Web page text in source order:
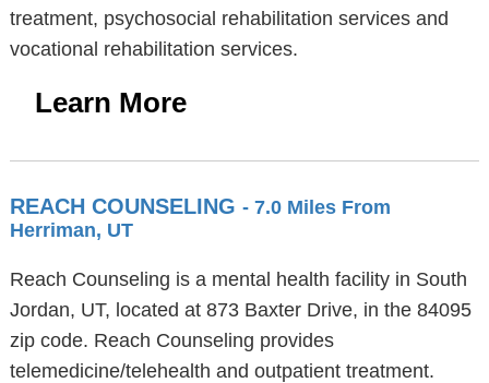
treatment, psychosocial rehabilitation services and
vocational rehabilitation services.
Learn More
REACH COUNSELING - 7.0 Miles From
Herriman, UT
Reach Counseling is a mental health facility in South
Jordan, UT, located at 873 Baxter Drive, in the 84095
zip code. Reach Counseling provides
telemedicine/telehealth and outpatient treatment.